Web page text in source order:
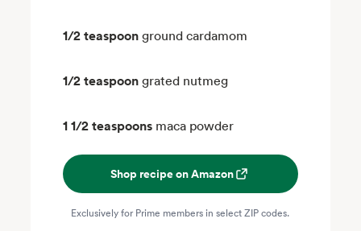
1/2 teaspoon ground cardamom
1/2 teaspoon grated nutmeg
1 1/2 teaspoons maca powder
Shop recipe on Amazon
Exclusively for Prime members in select ZIP codes.